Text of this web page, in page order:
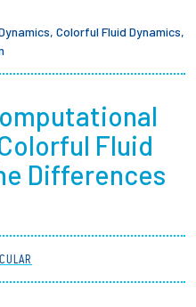
Colorful Fluid Dynamics,
Fluid
Differences